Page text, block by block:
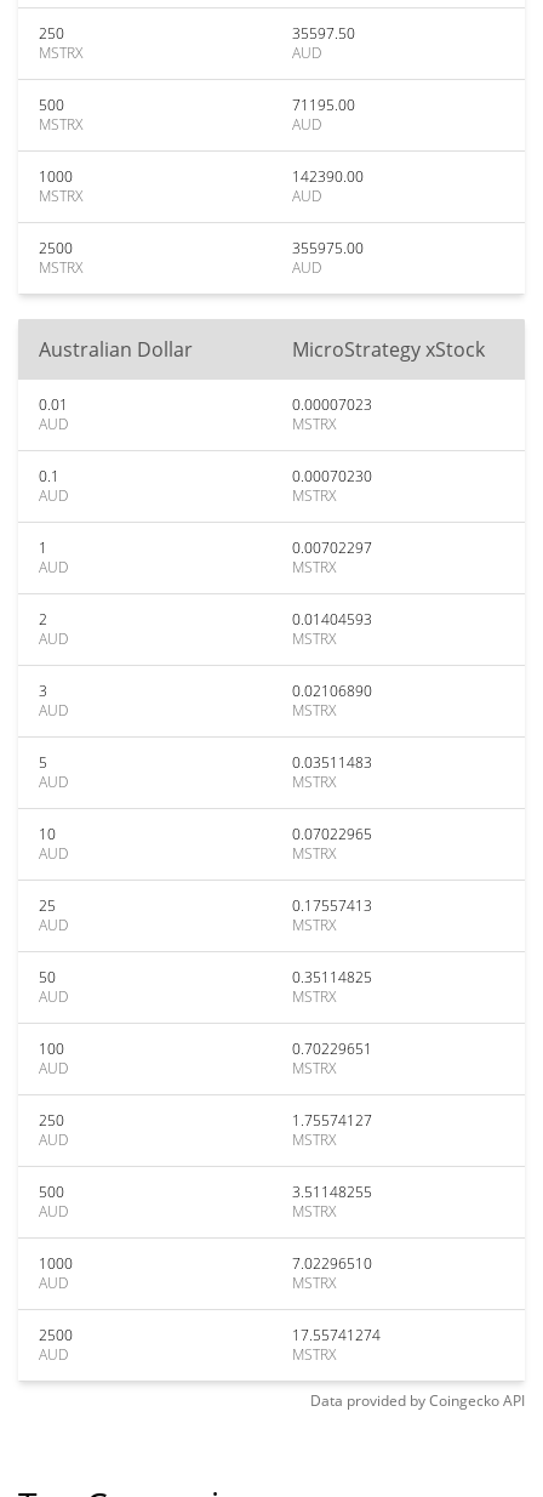
250
MSTRX
35597.50
AUD
500
MSTRX
71195.00
AUD
1000
MSTRX
142390.00
AUD
2500
MSTRX
355975.00
AUD
Australian Dollar MicroStrategy xStock
0.01
AUD
0.00007023
MSTRX
0.1
AUD
0.00070230
MSTRX
1
AUD
0.00702297
MSTRX
2
AUD
0.01404593
MSTRX
3
AUD
0.02106890
MSTRX
5
AUD
0.03511483
MSTRX
10
AUD
0.07022965
MSTRX
25
AUD
0.17557413
MSTRX
50
AUD
0.35114825
MSTRX
100
AUD
0.70229651
MSTRX
250
AUD
1.75574127
MSTRX
500
AUD
3.51148255
MSTRX
1000
AUD
7.02296510
MSTRX
2500
AUD
17.55741274
MSTRX
Data provided byCoingeckoAPI